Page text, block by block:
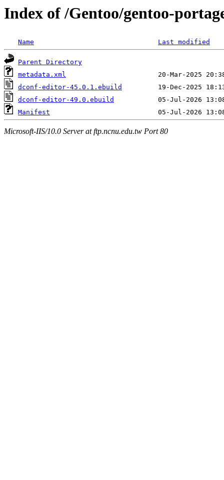
Index of /Gentoo/gentoo-
Name Last modified
Parent Directory
metadata.xml
dconf-editor-45.0.1.ebuild
dconf-editor-49.0.ebuild
Manifest
Microsoft-IIS/10.0 Server at ftp.ncnu.edu.tw Port 80